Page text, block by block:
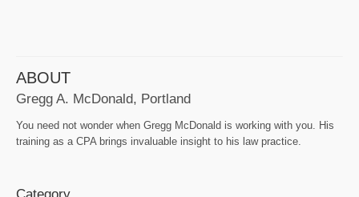
ABOUT
Gregg A. McDonald, Portland
You need not wonder when Gregg McDonald is working with you. His
training as a CPA brings invaluable insight to his law practice.
Category